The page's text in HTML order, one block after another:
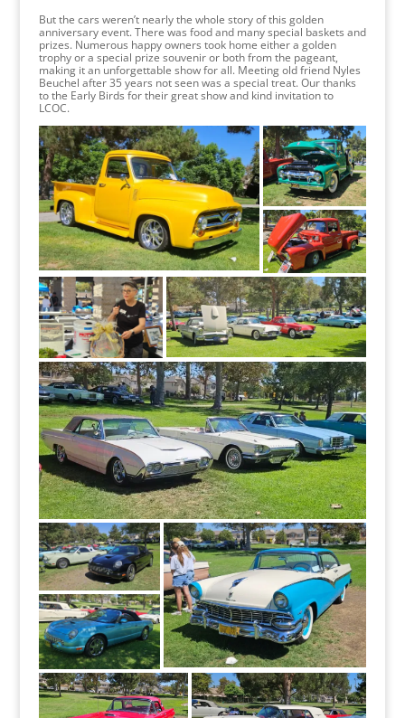
But the cars weren’t nearly the whole story of this golden
anniversary event. There was food and many special baskets and
prizes. Numerous happy owners took home either a golden
trophy or a special prize souvenir or both from the pageant,
making it an unforgettable show for all. Meeting old friend Nyles
Beuchel after 35 years not seen was a special treat. Our thanks
to the Early Birds for their great show and kind invitation to
LCOC.